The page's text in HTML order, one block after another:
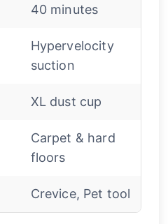
40 minutes
Hypervelocity
suction
XL dust cup
Carpet & hard
floors
Crevice, Pet tool